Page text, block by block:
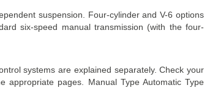
suspension. Four-cylinder and V-6 options
six-speed manual transmission (with the four-
systems are explained separately. Check your
appropriate pages. Manual Type Automatic Type